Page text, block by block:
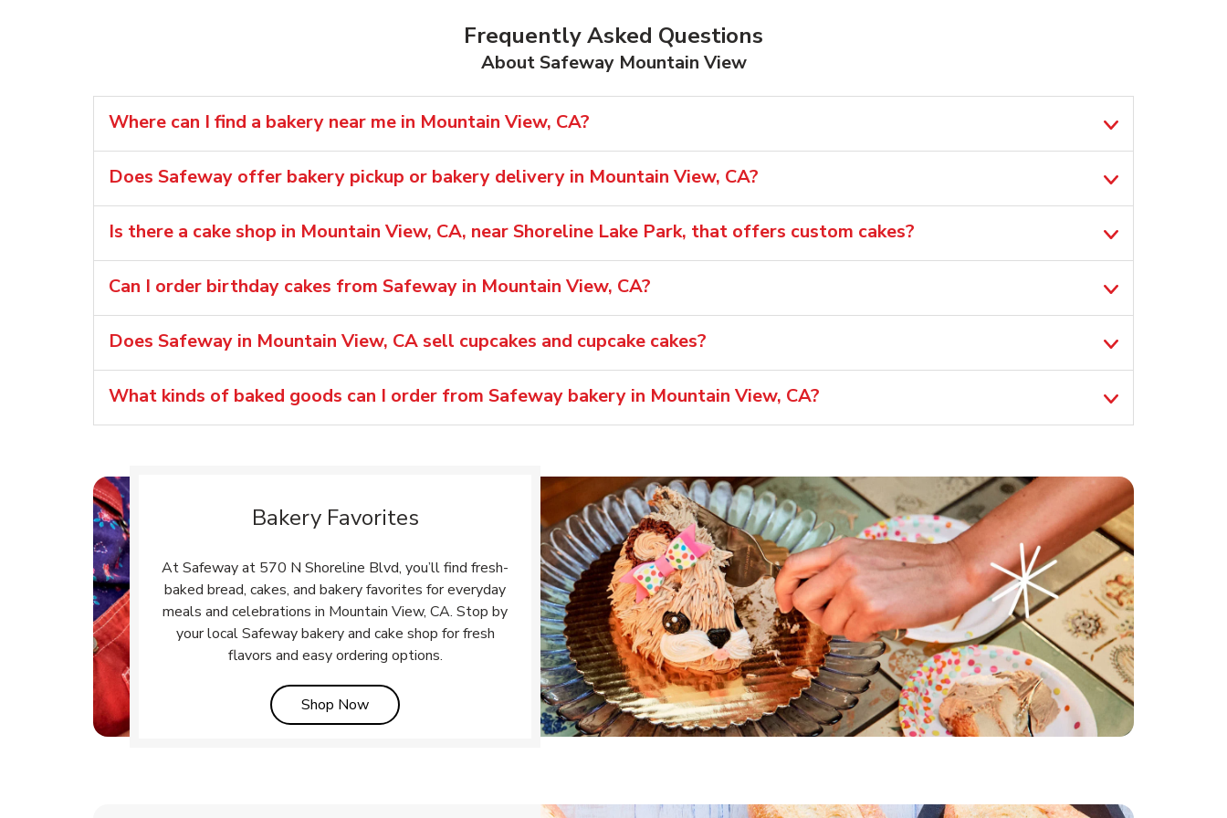
Frequently Asked Questions
About Safeway Mountain View
Where can I find a bakery near me in Mountain View, CA?
Does Safeway offer bakery pickup or bakery delivery in Mountain View, CA?
Is there a cake shop in Mountain View, CA, near Shoreline Lake Park, that offers custom cakes?
Can I order birthday cakes from Safeway in Mountain View, CA?
Does Safeway in Mountain View, CA sell cupcakes and cupcake cakes?
What kinds of baked goods can I order from Safeway bakery in Mountain View, CA?
Bakery Favorites
At Safeway at 570 N Shoreline Blvd, you’ll find fresh-
baked bread, cakes, and bakery favorites for everyday
meals and celebrations in Mountain View, CA. Stop by
your local Safeway bakery and cake shop for fresh
flavors and easy ordering options.
Shop NowLink Opens in New Tab